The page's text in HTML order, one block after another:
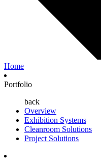
Home
Portfolio
back
Overview
Exhibition Systems
Cleanroom Solutions
Project Solutions